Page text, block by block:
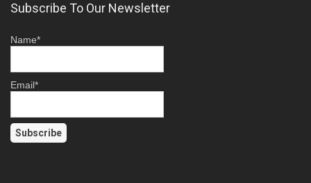
Subscribe To Our Newsletter
Name*
Email*